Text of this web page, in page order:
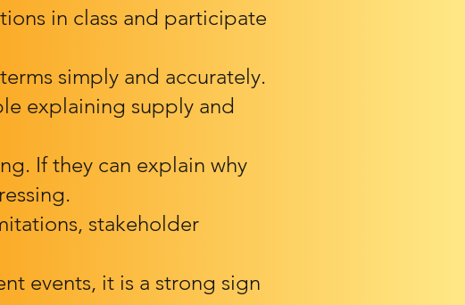
in class and participate
simply and accurately.
explaining supply and
If they can explain why
stakeholder
events, it is a strong sign